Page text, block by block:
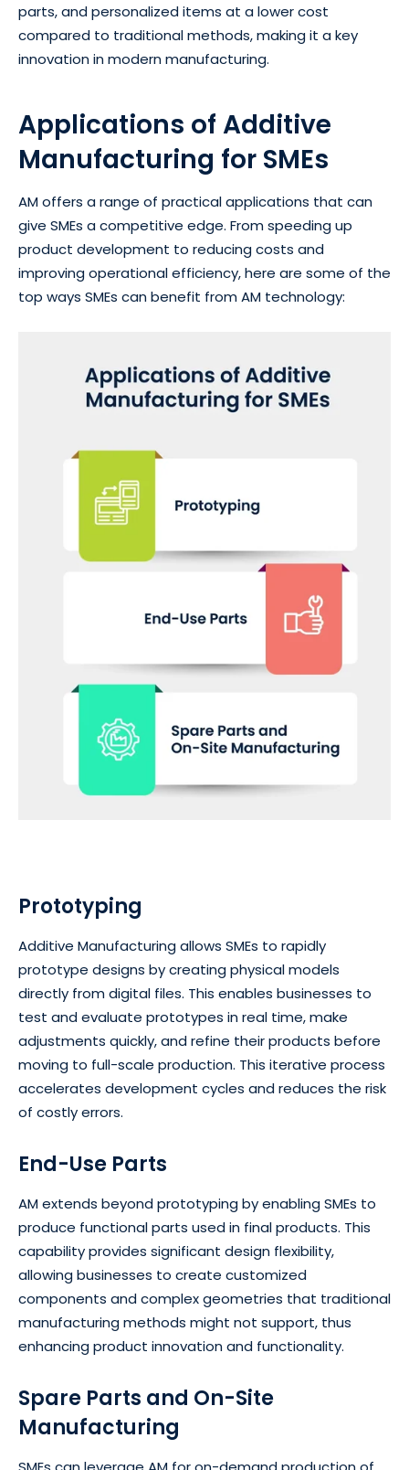
parts, and personalized items at a lower cost
compared to traditional methods, making it a key
innovation in modern manufacturing.
Applications of Additive
Manufacturing for SMEs
AM offers a range of practical applications that can
give SMEs a competitive edge. From speeding up
product development to reducing costs and
improving operational efficiency, here are some of the
top ways SMEs can benefit from AM technology:
Prototyping
Additive Manufacturing allows SMEs to rapidly
prototype designs by creating physical models
directly from digital files. This enables businesses to
test and evaluate prototypes in real time, make
adjustments quickly, and refine their products before
moving to full-scale production. This iterative process
accelerates development cycles and reduces the risk
of costly errors.
End-Use Parts
AM extends beyond prototyping by enabling SMEs to
produce functional parts used in final products. This
capability provides significant design flexibility,
allowing businesses to create customized
components and complex geometries that traditional
manufacturing methods might not support, thus
enhancing product innovation and functionality.
Spare Parts and On-Site
Manufacturing